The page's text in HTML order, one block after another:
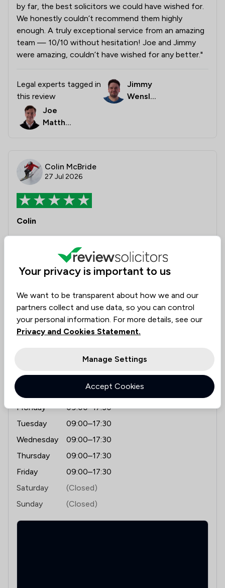
by far, the best solicitors we could have wished for.
We honestly couldn’t recommend them highly
enough. A truly exceptional service from an amazing
team — 10/10 without hesitation! Joe and Jimmy
were amazing, couldn’t have wished for any better."
Legal experts tagged in
this review
Jimmy
Wensle
Joe
Matthe
Colin McBride
27 Jul 2026
Colin
stages relating to me lease extension, providing a
first class professional service."
Contact & Locations - Amphlett
Contact details
02087715254
Opening hours
Monday
09:00–17:30
Tuesday
09:00–17:30
Wednesday
09:00–17:30
Thursday
09:00–17:30
Friday
09:00–17:30
Saturday
(Closed)
Sunday
(Closed)
Your privacy is important to us
We want to be transparent about how we and our
partners collect and use data, so you can control
your personal information. For more details, see our
Privacy and Cookies Statement.
Manage Settings
Accept Cookies